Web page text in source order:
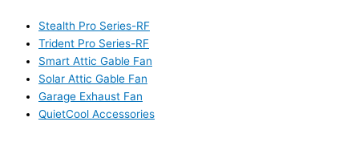
Stealth Pro Series-RF
Trident Pro Series-RF
Smart Attic Gable Fan
Solar Attic Gable Fan
Garage Exhaust Fan
QuietCool Accessories